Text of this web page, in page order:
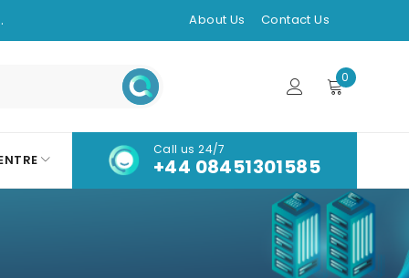
About Us Contact Us
0
Call us 24/7
+44 08451301585